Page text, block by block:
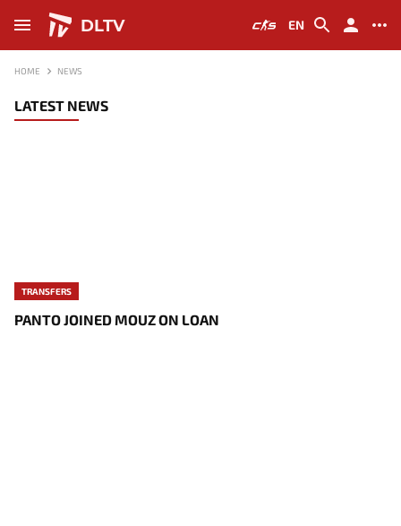
DLTV EN
HOME NEWS
LATEST NEWS
TRANSFERS
PANTO JOINED MOUZ ON LOAN